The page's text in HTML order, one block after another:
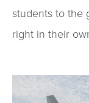
students to the
right in their